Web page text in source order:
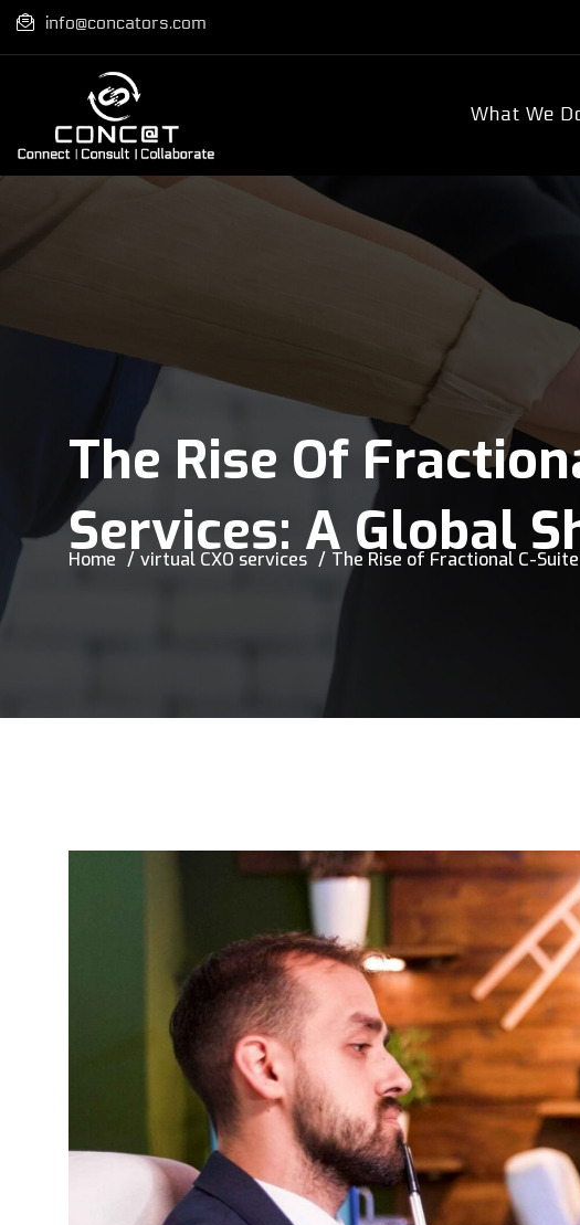
info@concators.com
What We
The Rise Of
Services: A Global
Home virtual CXO services The Rise of Fractional C-